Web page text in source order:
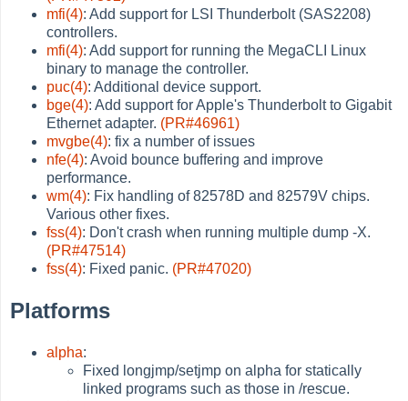
mfi(4): Add support for LSI Thunderbolt (SAS2208)
controllers.
mfi(4): Add support for running the MegaCLI Linux
binary to manage the controller.
puc(4): Additional device support.
bge(4): Add support for Apple's Thunderbolt to Gigabit
Ethernet adapter. (PR#46961)
mvgbe(4): fix a number of issues
nfe(4): Avoid bounce buffering and improve
performance.
wm(4): Fix handling of 82578D and 82579V chips.
Various other fixes.
fss(4): Don't crash when running multiple dump -X.
(PR#47514)
fss(4): Fixed panic. (PR#47020)
Platforms
alpha:
Fixed longjmp/setjmp on alpha for statically
linked programs such as those in /rescue.